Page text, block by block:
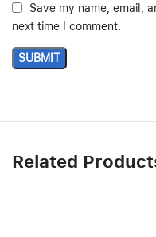
Save my name, email,
next time I comment.
Related